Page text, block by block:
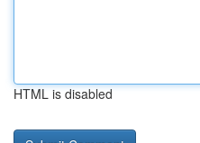
HTML is disabled